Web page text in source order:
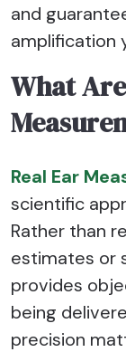
and
amplification
What
Real Ear
scientific
Rather than
estimates or
provides
being
precision